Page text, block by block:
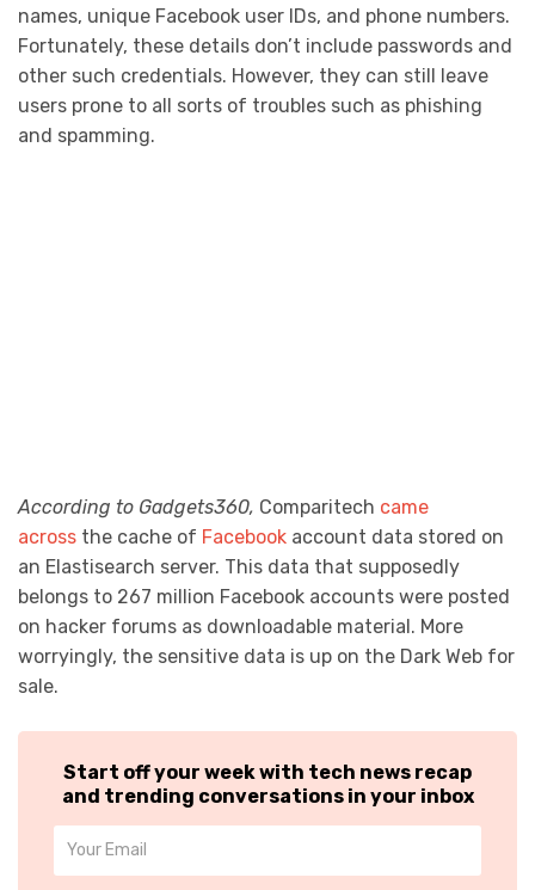
names, unique Facebook user IDs, and phone numbers.
Fortunately, these details don’t include passwords and
other such credentials. However, they can still leave
users prone to all sorts of troubles such as phishing
and spamming.
According to Gadgets360, Comparitech came
across the cache of Facebook account data stored on
an Elastisearch server. This data that supposedly
belongs to 267 million Facebook accounts were posted
on hacker forums as downloadable material. More
worryingly, the sensitive data is up on the Dark Web for
sale.
Start off your week with tech news recap
and trending conversations in your inbox